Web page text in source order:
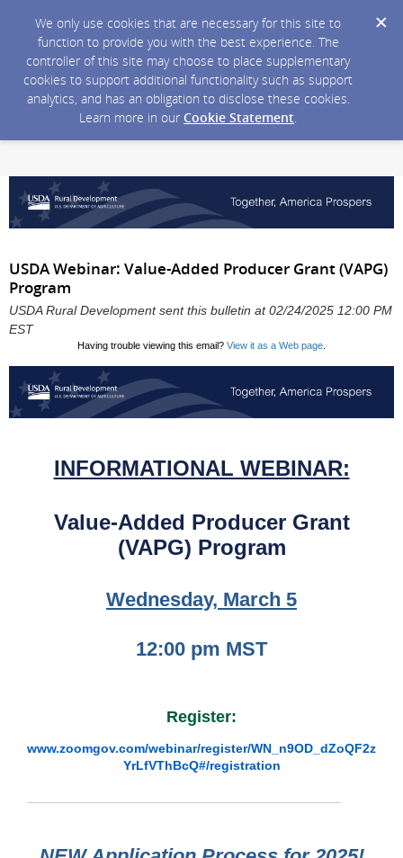
We only use cookies that are necessary for this site to
function to provide you with the best experience. The
controller of this site may choose to place supplementary
cookies to support additional functionality such as support
analytics, and has an obligation to disclose these cookies.
Learn more in our Cookie Statement.
USDA Webinar: Value-Added Producer Grant (VAPG)
Program
USDA Rural Development sent this bulletin at 02/24/2025 12:00 PM
EST
Having trouble viewing this email? View it as a Web page
INFORMATIONAL WEBINAR:
Value-Added Producer Grant
(VAPG) Program
Wednesday, March 5
12:00 pm MST
Register:
www.zoomgov.com/webinar/register/WN_n9OD_dZoQF2z
YrLfVThBcQ#/registration